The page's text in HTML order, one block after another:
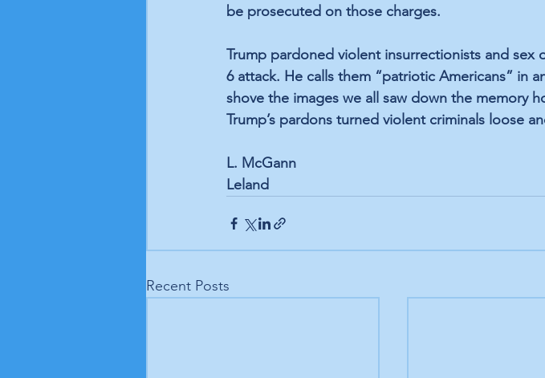
be prosecuted on those charges.
Trump pardoned violent insurrectionists and sex
6 attack. He calls them “patriotic Americans” in
shove the images we all saw down the memory
Trump’s pardons turned violent criminals loose
L. McGann
Leland
Recent Posts